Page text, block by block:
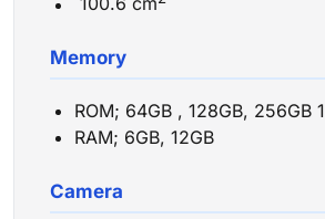
Memory
ROM; 64GB , 128GB, 256GB 1
RAM; 6GB, 12GB
Camera